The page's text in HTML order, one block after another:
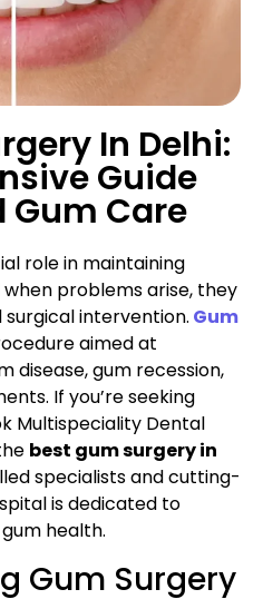
In Delhi:
Guide
Gum Care
role in maintaining
problems arise, they
intervention. Gum
aimed at
disease, gum recession,
If you’re seeking
Multispeciality Dental
best gum surgery in
specialists and cutting-
is dedicated to
health.
Gum Surgery